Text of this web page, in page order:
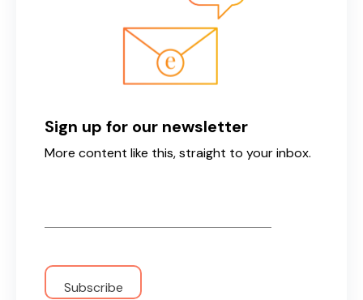
Sign up for our newsletter
More content like this, straight to your inbox.